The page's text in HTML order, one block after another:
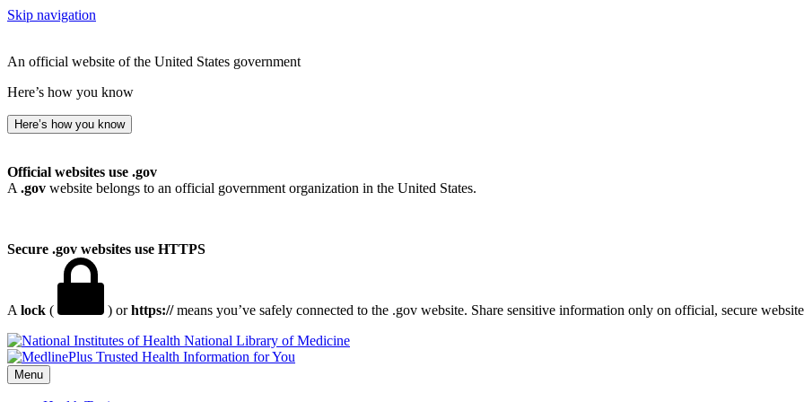
Skip navigation
An official website of the United States government
Here’s how you know
Here’s how you know
Official websites use .gov
A .gov website belongs to an official government organization in the United States.
Secure .gov websites use HTTPS
A lock ( ) orhttps://means you’ve safely connected to the .gov website. Share sensitive information only on official, secure
National Library of Medicine
Menu